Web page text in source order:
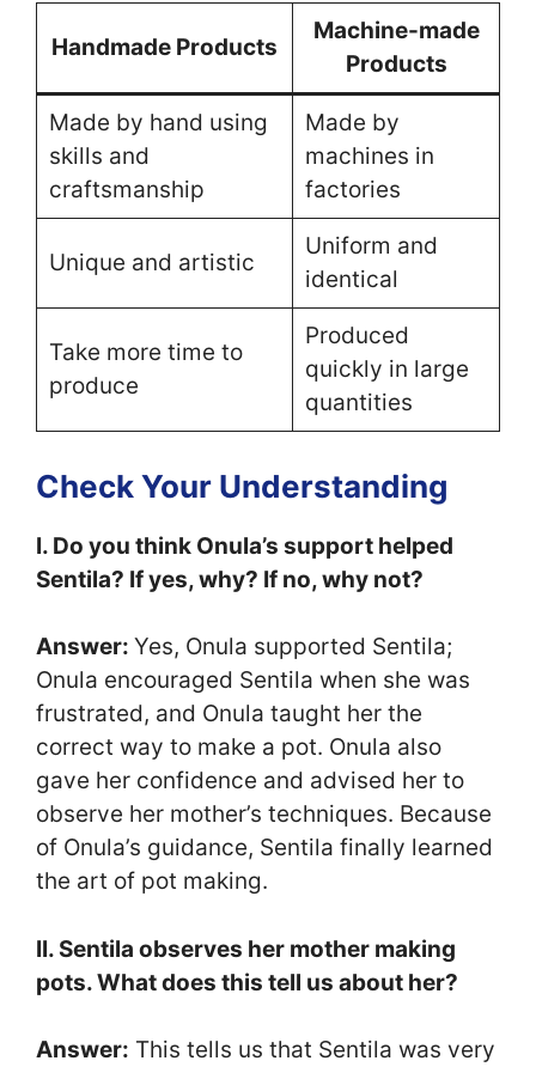
Handmade Products
Machine-made
Products
Made by hand using
skills and
craftsmanship
Made by
machines in
factories
Unique and artistic
Uniform and
identical
Take more time to
produce
Produced
quickly in large
quantities
Check Your Understanding
I. Do you think Onula’s support helped
Sentila? If yes, why? If no, why not?
Answer: Yes, Onula supported Sentila;
Onula encouraged Sentila when she was
frustrated, and Onula taught her the
correct way to make a pot. Onula also
gave her confidence and advised her to
observe her mother’s techniques. Because
of Onula’s guidance, Sentila finally learned
the art of pot making.
II. Sentila observes her mother making
pots. What does this tell us about her?
Answer: This tells us that Sentila was very